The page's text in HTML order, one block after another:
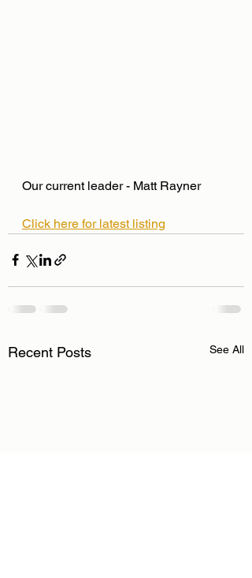
Our current leader - Matt Rayner
Click here for latest listing
Recent Posts See All